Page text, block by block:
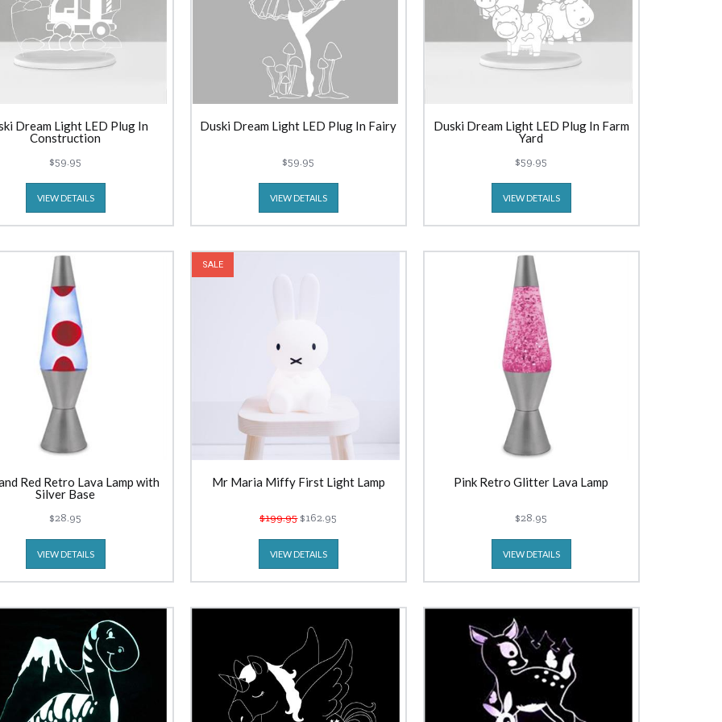
Dream Light LED Plug In
Construction
$59.95
VIEW DETAILS
Duski Dream Light LED Plug In Fairy
$59.95
VIEW DETAILS
Duski Dream Light LED Plug In Farm
Yard
$59.95
VIEW DETAILS
Red Retro Lava Lamp with
Silver Base
$28.95
VIEW DETAILS
SALE
Mr Maria Miffy First Light Lamp
$199.95$162.95
VIEW DETAILS
Pink Retro Glitter Lava Lamp
$28.95
VIEW DETAILS